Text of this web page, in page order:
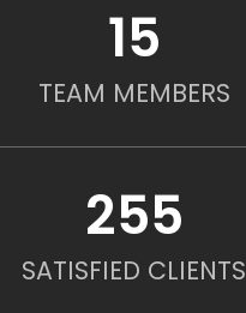
15
TEAM MEMBERS
255
SATISFIED CLIENTS